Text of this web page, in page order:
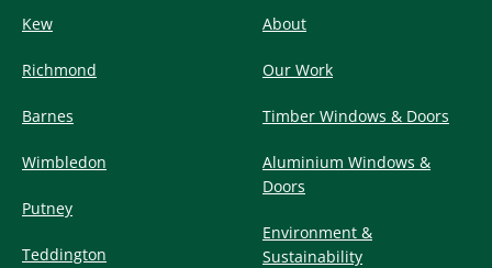
Kew
Richmond
Barnes
Wimbledon
Putney
Teddington
About
Our Work
Timber Windows & Doors
Aluminium Windows &
Doors
Environment &
Sustainability